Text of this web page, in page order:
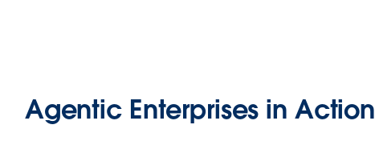
Agentic Enterprises in Action